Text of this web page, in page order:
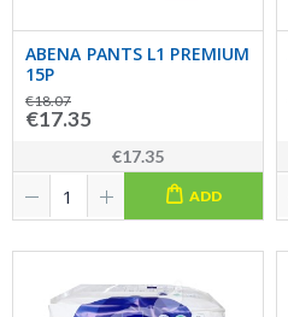
ABENA PANTS L1 PREMIUM
15P
€18.07
€17.35
€17.35
ADD